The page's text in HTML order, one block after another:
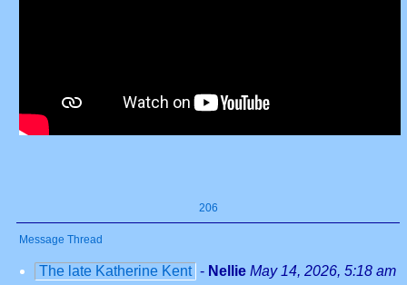
206
Message Thread
The late Katherine Kent - Nellie May 14, 2026, 5:18 am